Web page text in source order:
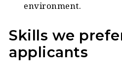
environment.
Skills we
applicants